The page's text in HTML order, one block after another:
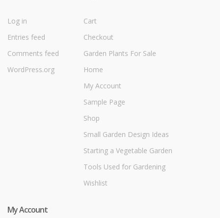
Log in
Entries feed
Comments feed
WordPress.org
Cart
Checkout
Garden Plants For Sale
Home
My Account
Sample Page
Shop
Small Garden Design Ideas
Starting a Vegetable Garden
Tools Used for Gardening
Wishlist
My Account